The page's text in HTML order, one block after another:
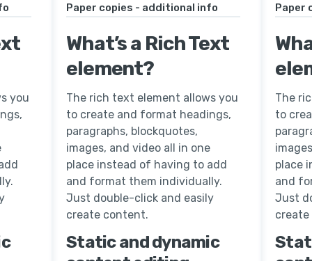
you
Paper copies - additional info
What’s a Rich Text
element?
The rich text element allows you
to create and format headings,
paragraphs, blockquotes,
images, and video all in one
place instead of having to add
and format them individually.
Just double-click and easily
create content.
Static and dynamic
Paper
The
to
place
and
Just